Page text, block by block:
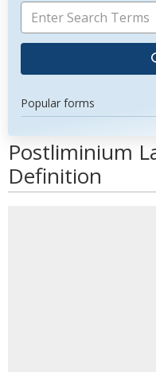
Popular forms
Postliminium
Definition